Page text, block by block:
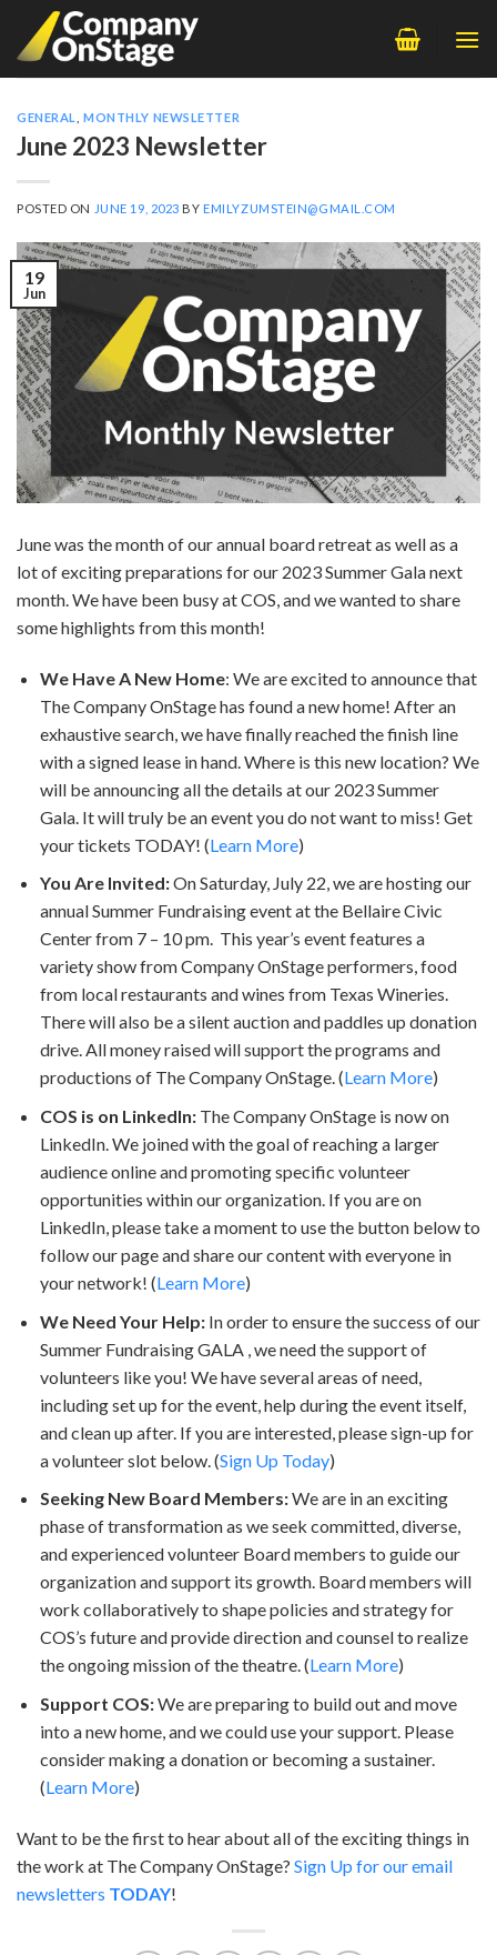
content
GENERAL ,MONTHLY NEWSLETTER
June 2023 Newsletter
POSTED ON JUNE 19, 2023 BYEMILYZUMSTEIN@GMAIL.COM
19
Jun
June was the month of our annual board retreat as well as a
lot of exciting preparations for our 2023 Summer Gala next
month. We have been busy at COS, and we wanted to share
some highlights from this month!
We Have A New Home: We are excited to announce that
The Company OnStage has found a new home! After an
exhaustive search, we have finally reached the finish line
with a signed lease in hand. Where is this new location? We
will be announcing all the details at our 2023 Summer
Gala. It will truly be an event you do not want to miss! Get
your tickets TODAY! (Learn More)
You Are Invited:On Saturday, July 22, we are hosting our
annual Summer Fundraising event at the Bellaire Civic
Center from 7 – 10 pm. This year’s event features a
variety show from Company OnStage performers, food
from local restaurants and wines from Texas Wineries.
There will also be a silent auction and paddles up donation
drive. All money raised will support the programs and
productions of The Company OnStage. (Learn More)
COS is on LinkedIn: The Company OnStage is now on
LinkedIn. We joined with the goal of reaching a larger
audience online and promoting specific volunteer
opportunities within our organization. If you are on
LinkedIn, please take a moment to use the button below to
follow our page and share our content with everyone in
your network! (Learn More)
We Need Your Help: In order to ensure the success of our
Summer Fundraising GALA , we need the support of
volunteers like you! We have several areas of need,
including set up for the event, help during the event itself,
and clean up after. If you are interested, please sign-up for
a volunteer slot below. (Sign Up Today)
Seeking New Board Members:We are in an exciting
phase of transformation as we seek committed, diverse,
and experienced volunteer Board members to guide our
organization and support its growth. Board members will
work collaboratively to shape policies and strategy for
COS’s future and provide direction and counsel to realize
the ongoing mission of the theatre. (Learn More)
Support COS:We are preparing to build out and move
into a new home, and we could use your support. Please
consider making a donation or becoming a sustainer.
(Learn More)
Want to be the first to hear about all of the exciting things in
the work at The Company OnStage? Sign Up for our email
newsletters TODAY!